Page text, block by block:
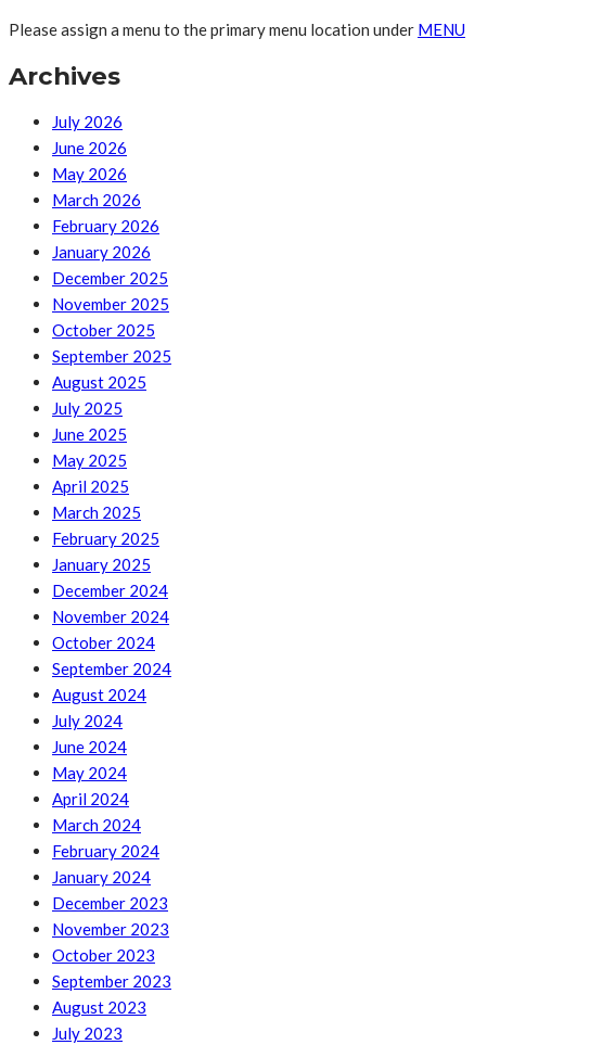
Please assign a menu to the primary menu location under MENU
Archives
July 2026
June 2026
May 2026
March 2026
February 2026
January 2026
December 2025
November 2025
October 2025
September 2025
August 2025
July 2025
June 2025
May 2025
April 2025
March 2025
February 2025
January 2025
December 2024
November 2024
October 2024
September 2024
August 2024
July 2024
June 2024
May 2024
April 2024
March 2024
February 2024
January 2024
December 2023
November 2023
October 2023
September 2023
August 2023
July 2023